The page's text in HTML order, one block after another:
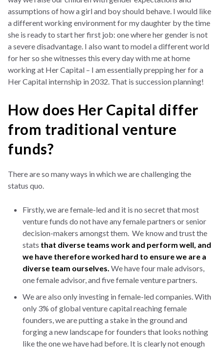
assumptions of how a girl and boy should behave. I would like
a different working environment for my daughter by the time
she is ready to start her first job: one where her gender is not
a severe disadvantage. I also want to model a different world
for her so she witnesses this every day with me at home
working at Her Capital – I am essentially prepping her for a
Her Capital internship in 2032. That is succession planning!
How does Her Capital differ
from traditional venture
funds?
There are so many ways in which we are challenging the
status quo.
Firstly, we are female-led and it is no secret that most
venture funds do not have any female partners or senior
decision-makers amongst them. We know and trust the
stats that diverse teams work and perform well, and
we have therefore worked hard to ensure we are a
diverse team ourselves. We have four male advisors,
one female advisor, and five female venture partners.
We are also only investing in female-led companies. With
only 3% of global venture capital reaching female
founders, we are putting a stake in the ground and
forging a new landscape for founders that looks nothing
like the one we have had before. It is clearly not enough